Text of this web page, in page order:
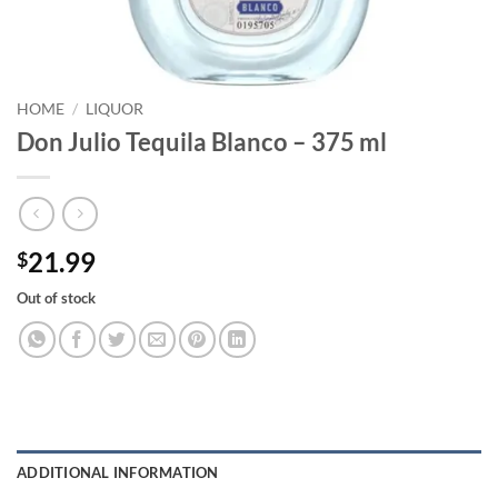
HOME / LIQUOR
Don Julio Tequila Blanco – 375 ml
$21.99
Out of stock
ADDITIONAL INFORMATION